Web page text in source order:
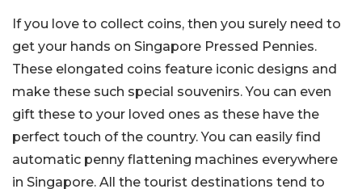
If you love to collect coins, then you surely need to
get your hands on Singapore Pressed Pennies.
These elongated coins feature iconic designs and
make these such special souvenirs. You can even
gift these to your loved ones as these have the
perfect touch of the country. You can easily find
automatic penny flattening machines everywhere
in Singapore. All the tourist destinations tend to